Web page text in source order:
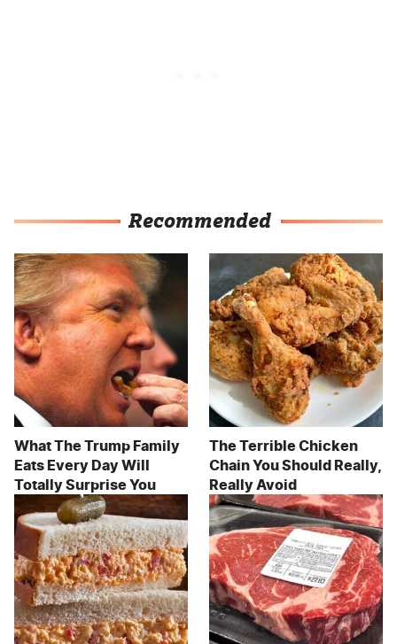
Recommended
What The Trump Family
Eats Every Day Will
Totally Surprise You
The Terrible Chicken
Chain You Should Really,
Really Avoid